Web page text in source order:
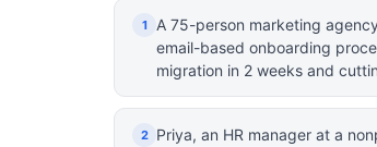
1
A 75-person marketing
email-based onboarding
migration in 2 weeks and
2
Priya, an HR manager at a